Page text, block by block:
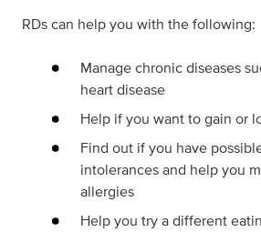
RDs can help you with the following:
Manage chronic diseases
heart disease
Help if you want to gain or
Find out if you have
intolerances and help you
allergies
Help you try a different